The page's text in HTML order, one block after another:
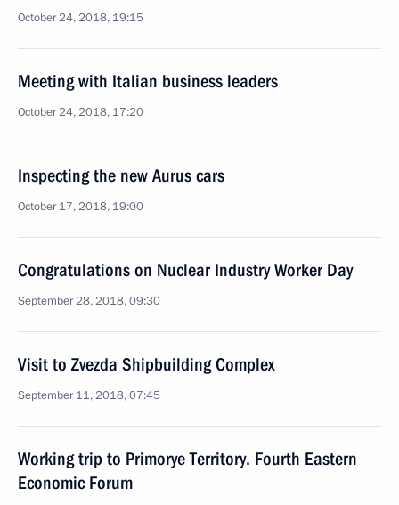
October 24, 2018, 19:15
Meeting with Italian business leaders
October 24, 2018, 17:20
Inspecting the new Aurus cars
October 17, 2018, 19:00
Congratulations on Nuclear Industry Worker Day
September 28, 2018, 09:30
Visit to Zvezda Shipbuilding Complex
September 11, 2018, 07:45
Working trip to Primorye Territory. Fourth Eastern
Economic Forum